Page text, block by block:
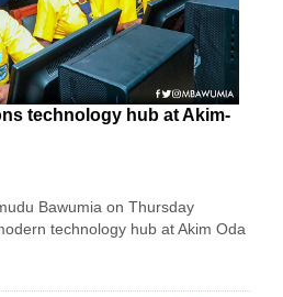
technology hub at Akim-
Bawumia on Thursday
technology hub at Akim Oda